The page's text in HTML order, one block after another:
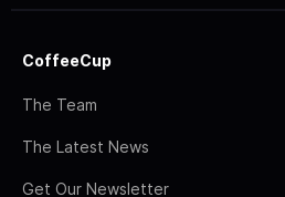
CoffeeCup
The Team
The Latest News
Get Our Newsletter